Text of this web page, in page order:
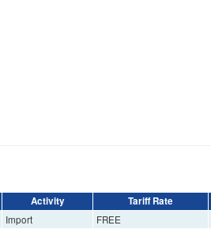
Activity Tariff Rate
Import FREE